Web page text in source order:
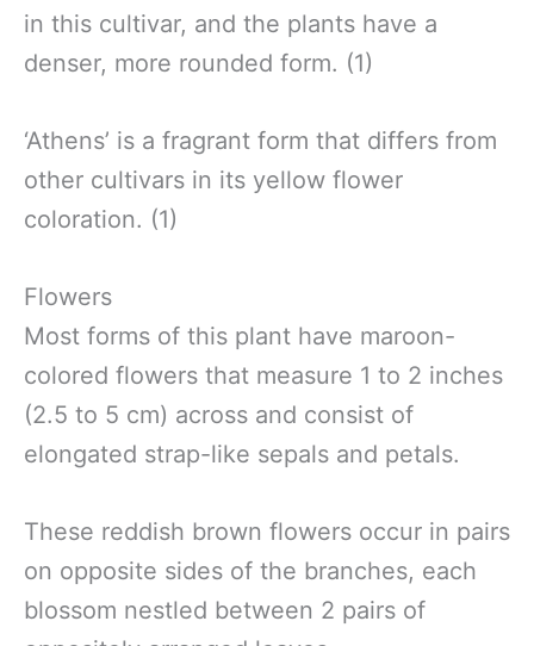
in this cultivar, and the plants have a
denser, more rounded form. (1)
‘Athens’ is a fragrant form that differs from
other cultivars in its yellow flower
coloration. (1)
Flowers
Most forms of this plant have maroon-
colored flowers that measure 1 to 2 inches
(2.5 to 5 cm) across and consist of
elongated strap-like sepals and petals.
These reddish brown flowers occur in pairs
on opposite sides of the branches, each
blossom nestled between 2 pairs of